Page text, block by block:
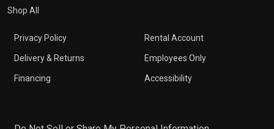
Shop All
Privacy Policy
Delivery & Returns
Financing
Rental Account
Employees Only
Accessibility